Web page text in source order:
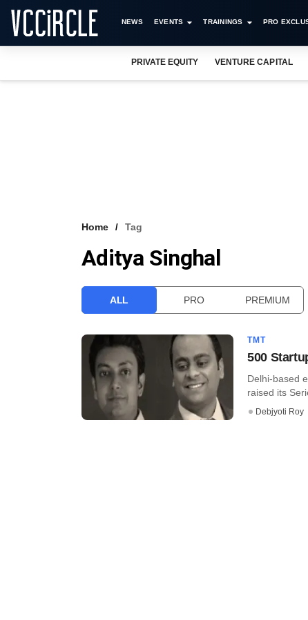
NEWS EVENTS TRAININGS PRO
PRIVATE EQUITY VENTURE CAPITAL
Home Tag
Aditya Singhal
ALL PRO PREMIUM
TMT
500
Delhi-based
raised its
Debjyoti Roy